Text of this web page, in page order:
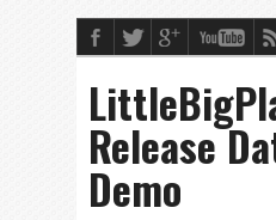
Release
Demo